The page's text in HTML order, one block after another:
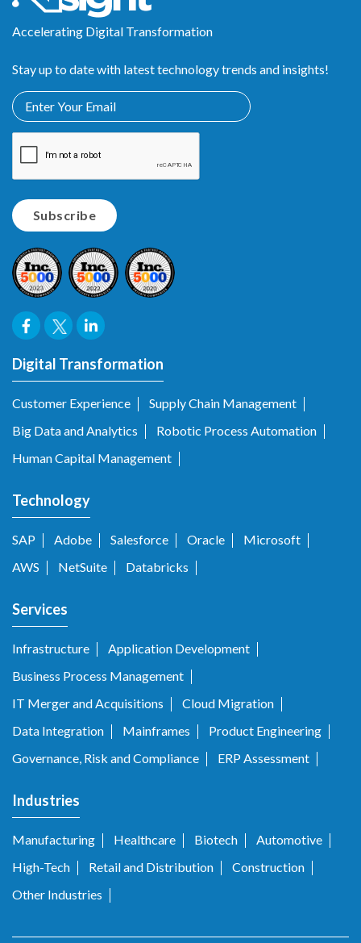
Accelerating Digital Transformation
Stay up to date with latest technology trends and insights!
Digital Transformation
Customer Experience
Supply Chain Management
Big Data and Analytics
Robotic Process Automation
Human Capital Management
Technology
SAP Adobe Salesforce Oracle
Microsoft
AWS
NetSuite Databricks
Services
Infrastructure
Application Development
Business Process Management
IT Merger and Acquisitions
Cloud Migration
Data Integration
Mainframes
Product Engineering
Governance, Risk and Compliance
ERP Assessment
Industries
Manufacturing Healthcare Biotech
Automotive
High-Tech
Retail and Distribution
Construction
Other Industries